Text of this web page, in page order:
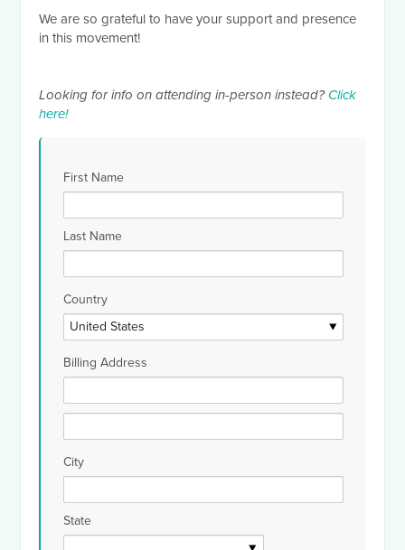
We are so grateful to have your support and presence
in this movement!
Looking for info on attending in-person instead? Click
here!
First Name
Last Name
Country
Billing Address
City
State